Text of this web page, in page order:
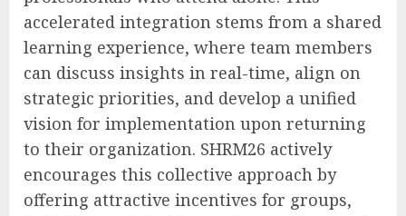
accelerated integration stems from a shared
learning experience, where team members
can discuss insights in real-time, align on
strategic priorities, and develop a unified
vision for implementation upon returning
to their organization. SHRM26 actively
encourages this collective approach by
offering attractive incentives for groups,